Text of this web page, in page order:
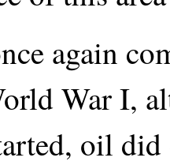
again
War I,
oil